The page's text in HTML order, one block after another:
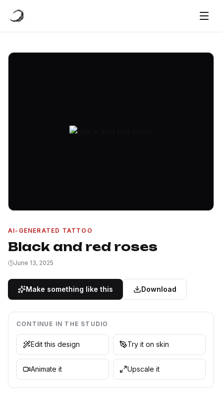
AI-GENERATED TATTOO
Black and red roses
June 13, 2025
Make something like this Download
CONTINUE IN THE STUDIO
Edit this design Try it on skin
Animate it Upscale it